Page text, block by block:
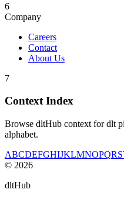
6
Company
Careers
Contact
About Us
7
Context Index
Browse dltHub context for dlt
alphabet.
ABCDEFGHIJKLMNOPQRS
© 2026
dltHub